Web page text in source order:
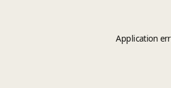
Application